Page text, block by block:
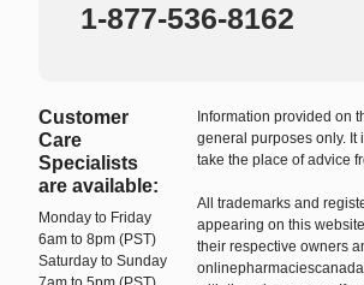
1-877-536-8162
Customer
Care
Specialists
are available:
Monday to Friday
6am to 8pm (PST)
Saturday to Sunday
Information provided on
general purposes only. It
take the place of advice
All trademarks and
appearing on this
their respective owners